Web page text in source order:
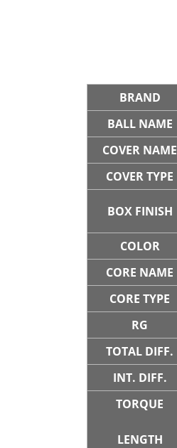
BRAND
BALL NAME
COVER NAME
COVER TYPE
BOX FINISH
COLOR
CORE NAME
CORE TYPE
RG
TOTAL DIFF.
INT. DIFF.
TORQUE
LENGTH